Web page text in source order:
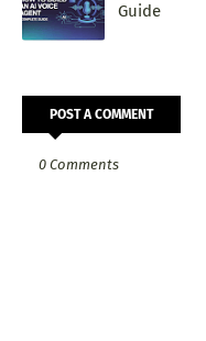
Guide
POST A COMMENT
0 Comments